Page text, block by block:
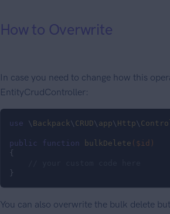
How to Overwrite
In case you need to change how this
EntityCrudController:
use \ Backpack\ CRUD\ app\ Http\
public function bulkDelete ($id)
{
}
You can also overwrite the bulk delete